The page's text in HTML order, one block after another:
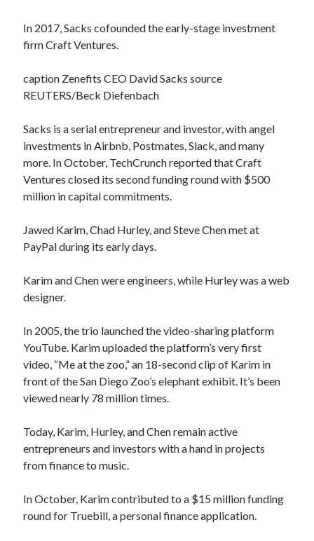
In 2017, Sacks cofounded the early-stage investment
firm Craft Ventures.
caption Zenefits CEO David Sacks source
REUTERS/Beck Diefenbach
Sacks is a serial entrepreneur and investor, with angel
investments in Airbnb, Postmates, Slack, and many
more. In October, TechCrunch reported that Craft
Ventures closed its second funding round with $500
million in capital commitments.
Jawed Karim, Chad Hurley, and Steve Chen met at
PayPal during its early days.
Karim and Chen were engineers, while Hurley was a web
designer.
In 2005, the trio launched the video-sharing platform
YouTube. Karim uploaded the platform’s very first
video, “Me at the zoo,” an 18-second clip of Karim in
front of the San Diego Zoo’s elephant exhibit. It’s been
viewed nearly 78 million times.
Today, Karim, Hurley, and Chen remain active
entrepreneurs and investors with a hand in projects
from finance to music.
In October, Karim contributed to a $15 million funding
round for Truebill, a personal finance application.